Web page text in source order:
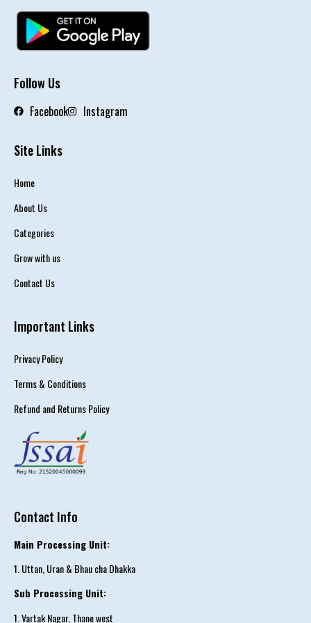
Follow Us
Facebook Instagram
Site Links
Home
About Us
Categories
Grow with us
Contact Us
Important Links
Privacy Policy
Terms & Conditions
Refund and Returns Policy
Contact Info
Main Processing Unit:
1. Uttan, Uran & Bhau cha Dhakka
Sub Processing Unit:
1. Vartak Nagar, Thane west